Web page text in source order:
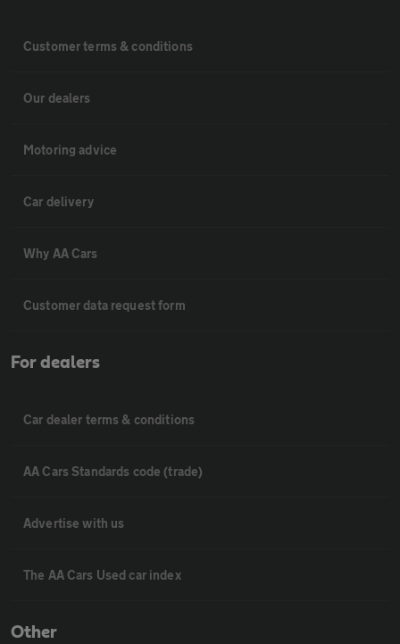
Customer terms & conditions
Our dealers
Motoring advice
Car delivery
Why AA Cars
Customer data request form
For dealers
Car dealer terms & conditions
AA Cars Standards code (trade)
Advertise with us
The AA Cars Used car index
Other